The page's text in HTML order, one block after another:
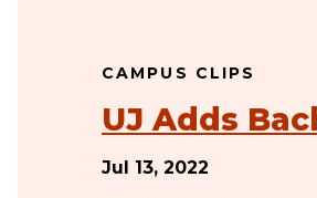
CAMPUS CLIPS
UJ Adds
Jul 13, 2022